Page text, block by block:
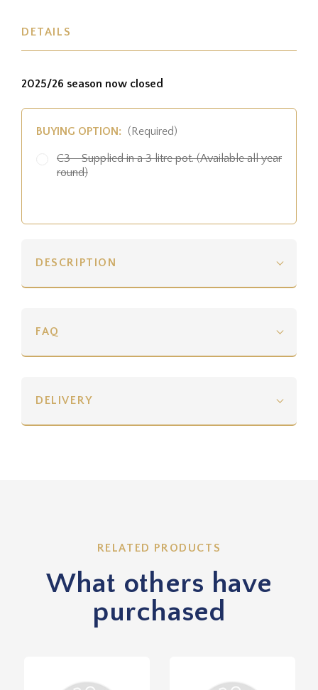
DETAILS
2025/26 season now closed
BUYING OPTION: (Required)
C3 - Supplied in a 3 litre pot. (Available all year
round)
DESCRIPTION
FAQ
DELIVERY
RELATED PRODUCTS
What others have
purchased